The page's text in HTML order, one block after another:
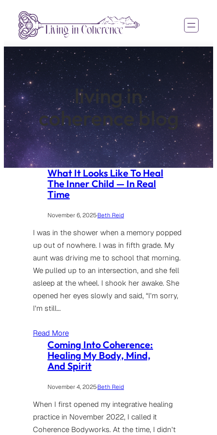
content
living in
coherence blog
What It Looks Like To Heal
The Inner Child — In Real
Time
November 6, 2025·Beth Reid
I was in the shower when a memory popped
up out of nowhere. I was in fifth grade. My
aunt was driving me to school that morning.
We pulled up to an intersection, and she fell
asleep at the wheel. I shook her awake. She
opened her eyes slowly and said, “I’m sorry,
I’m still…
Read More
Coming Into Coherence:
Healing My Body, Mind,
And Spirit
November 4, 2025·Beth Reid
When I first opened my integrative healing
practice in November 2022, I called it
Coherence Bodyworks. At the time, I didn’t